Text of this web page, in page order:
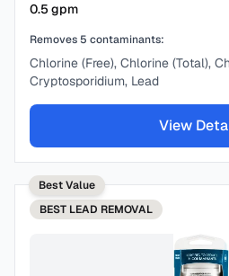
0.5gpm
Removes 5 contaminants:
Chlorine (Free), Chlorine (Total),
Cryptosporidium, Lead
View
Best Value
BEST LEAD REMOVAL